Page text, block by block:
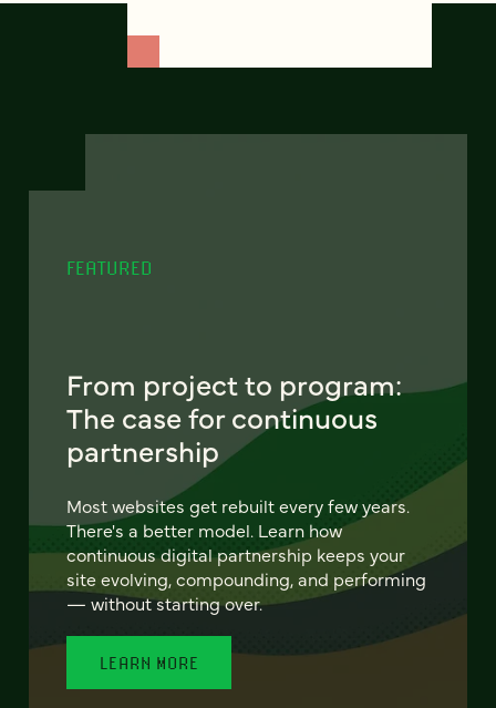
FEATURED
From project to program:
The case for continuous
partnership
Most websites get rebuilt every few years.
There's a better model. Learn how
continuous digital partnership keeps your
site evolving, compounding, and performing
— without starting over.
LEARN MORE